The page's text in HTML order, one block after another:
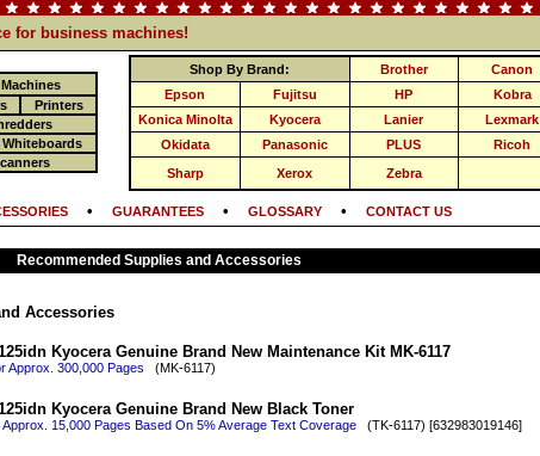
for business machines!
Printers
Shop By Brand: Brother Canon
Epson
Fujitsu HP Kobra
Konica Minolta
Kyocera Lanier Lexmark
Okidata
Panasonic PLUS Ricoh
Sharp
Xerox Zebra
• GUARANTEES• GLOSSARY• CONTACT US
Recommended Supplies and Accessories
Accessories
Kyocera Genuine Brand New Maintenance Kit MK-6117
Approx. 300,000 Pages (MK-6117)
Kyocera Genuine Brand New Black Toner
15,000 Pages Based On 5% Average Text Coverage (TK-6117) [632983019146]